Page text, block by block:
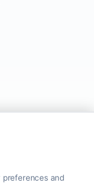
preferences and
purposes and
banks and providers.